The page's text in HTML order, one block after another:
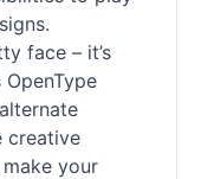
face – it’s
creative
your